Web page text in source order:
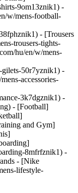
9om13znik1) -
w/mens-football-
- [Trousers
trousers-tights-
hu/en/w/mens-
gilets-50r7yznik1) -
accessories-
3k7dgznik1) -
- [Football]
and Gym]
8mfrfznik1) -
- [Nike
lifestyle-